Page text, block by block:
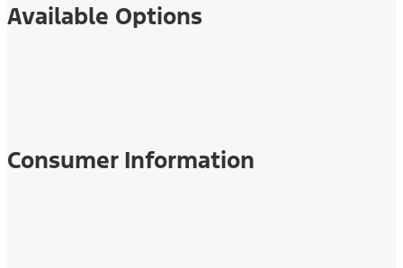
Available Options
Consumer Information